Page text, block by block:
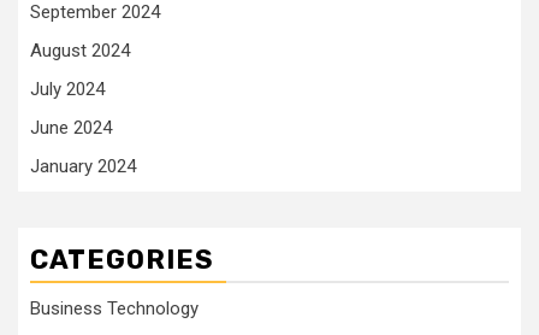
September 2024
August 2024
July 2024
June 2024
January 2024
CATEGORIES
Business Technology